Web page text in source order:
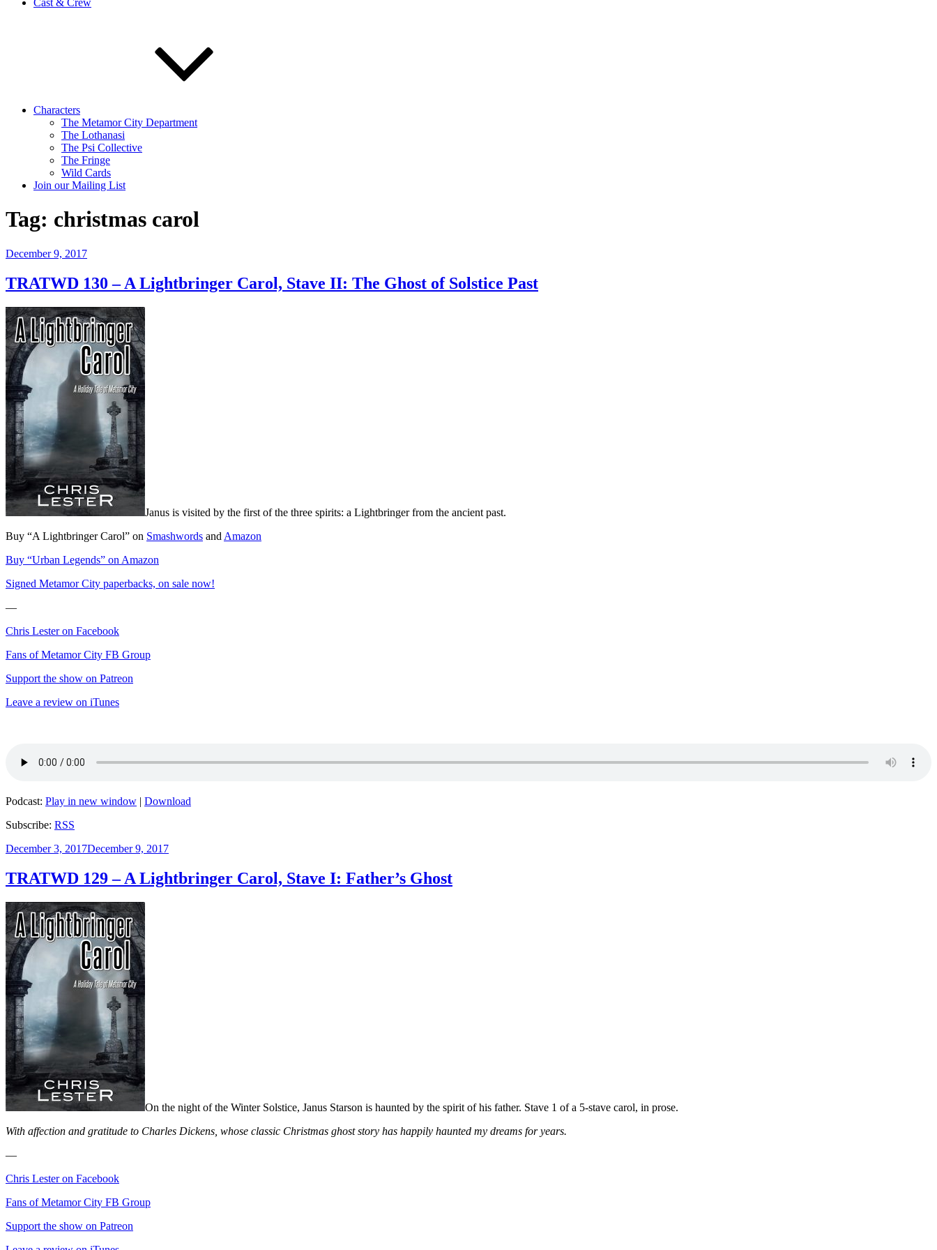
Cast & Crew
Characters
The Metamor City Department
The Lothanasi
The Psi Collective
The Fringe
Wild Cards
Join our Mailing List
Tag: christmas carol
Posted
December 9, 2017
TRATWD 130 – A Lightbringer Carol, Stave II: The Ghost of Solstice Past
Janus is visited by the first of the three spirits: a Lightbringer from the ancient past.
Buy “A Lightbringer Carol” on Smashwords and Amazon
Buy “Urban Legends” on Amazon
Signed Metamor City paperbacks, on sale now!
—
Chris Lester on Facebook
Fans of Metamor City FB Group
Support the show on Patreon
Leave a review on iTunes
Podcast: Play in new window | Download
Subscribe: RSS
Posted
December 3, 2017December 9, 2017
TRATWD 129 – A Lightbringer Carol, Stave I: Father’s Ghost
On the night of the Winter Solstice, Janus Starson is haunted by the spirit of his father. Stave 1 of a 5-stave carol, in prose.
With affection and gratitude to Charles Dickens, whose classic Christmas ghost story has happily haunted my dreams for years.
—
Chris Lester on Facebook
Fans of Metamor City FB Group
Support the show on Patreon